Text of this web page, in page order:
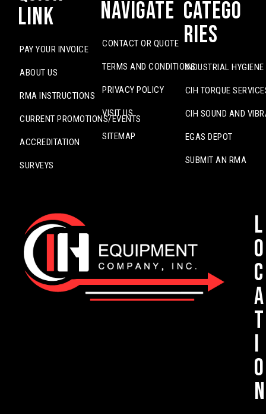
Link
PAY YOUR INVOICE
ABOUT US
RMA INSTRUCTIONS
CURRENT PROMOTIONS/EVENTS
ACCREDITATION
SURVEYS
Navigate
CONTACT OR QUOTE
TERMS AND CONDITIONS
PRIVACY POLICY
VISIT US
SITEMAP
Catego
ries
INDUSTRIAL
CIH TORQUE
CIH SOUND AND
EGAS DEPOT
SUBMIT AN RMA
L
o
c
a
t
i
o
n